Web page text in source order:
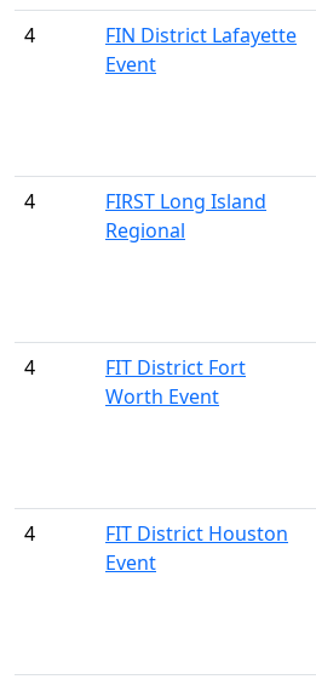
4
FIN District Lafayette
Event
4
FIRST Long Island
Regional
4
FIT District Fort
Worth Event
4
FIT District Houston
Event